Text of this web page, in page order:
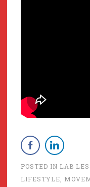
POSTED IN LAB
LIFESTYLE,